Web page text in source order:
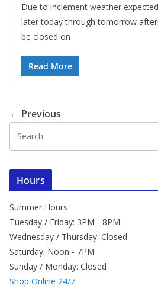
Due to inclement weather
later today through tomorrow
be closed on
Read More
← Previous
Hours
Summer Hours
Tuesday / Friday: 3PM - 8PM
Wednesday / Thursday: Closed
Saturday: Noon - 7PM
Sunday / Monday: Closed
Shop Online 24/7